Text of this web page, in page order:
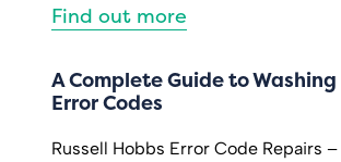
Find out more
A Complete Guide to
Error Codes
Russell Hobbs Error Code Repairs